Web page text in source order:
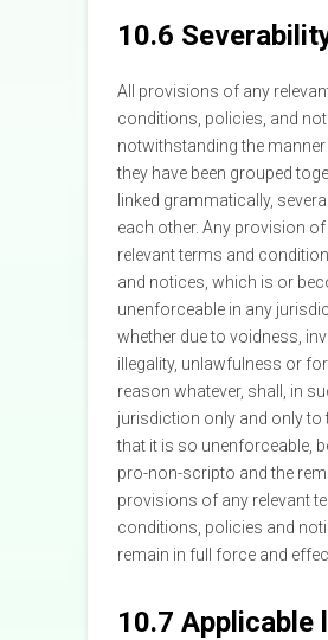
10.6
All provisions of any
conditions, policies, and
notwithstanding the
they have been grouped
linked grammatically,
each other. Any provision
relevant terms and
and notices, which is or
unenforceable in any
whether due to voidness,
illegality, unlawfulness or
reason whatever, shall, in
jurisdiction only and only to
that it is so unenforceable,
pro-non-scripto and the
provisions of any relevant
conditions, policies and
remain in full force and
10.7 Applicable